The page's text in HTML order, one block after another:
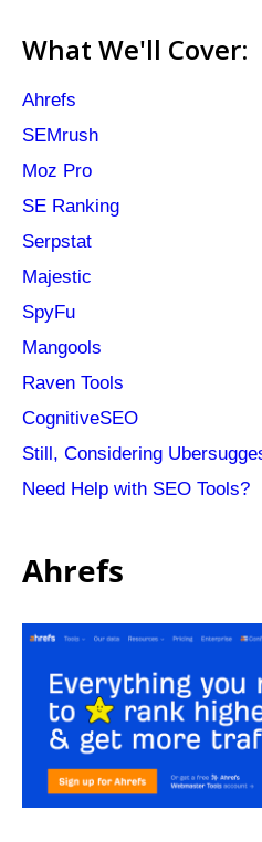
What We'll Cover:
Ahrefs
SEMrush
Moz Pro
SE Ranking
Serpstat
Majestic
SpyFu
Mangools
Raven Tools
CognitiveSEO
Still, Considering
Need Help with SEO Tools?
Ahrefs